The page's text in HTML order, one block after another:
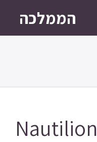
הממלכה
Nautilion